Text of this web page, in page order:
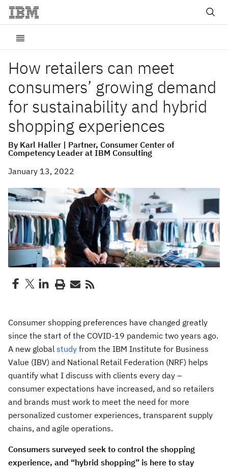
How retailers can meet
consumers’ growing demand
for sustainability and hybrid
shopping experiences
By Karl Haller | Partner, Consumer Center of
Competency Leader at IBM Consulting
January 13, 2022
Consumer shopping preferences have changed greatly
since the start of the COVID-19 pandemic two years ago.
A new global study from the IBM Institute for Business
Value (IBV) and National Retail Federation (NRF) helps
quantify what I discuss with clients every day –
consumer expectations have increased, and so retailers
and brands must work to meet the need for more
personalized customer experiences, transparent supply
chains, and agile operations.
Consumers surveyed seek to control the shopping
experience, and “hybrid shopping” is here to stay